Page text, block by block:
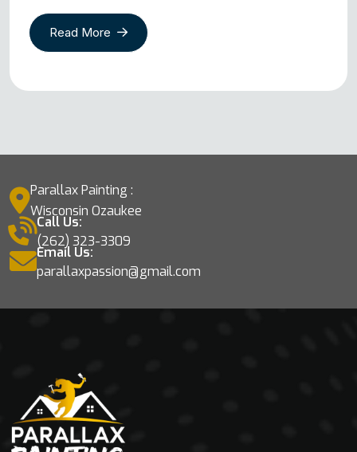
Read More
Parallax Painting :
Wisconsin Ozaukee
Call Us:
(262) 323-3309
Email Us:
parallaxpassion@gmail.com